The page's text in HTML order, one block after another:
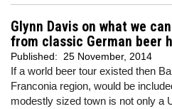
Glynn Davis on what we
from classic German beer
Published: 25 November, 2014
If a world beer tour existed then
Franconia region, would be
modestly sized town is not only a